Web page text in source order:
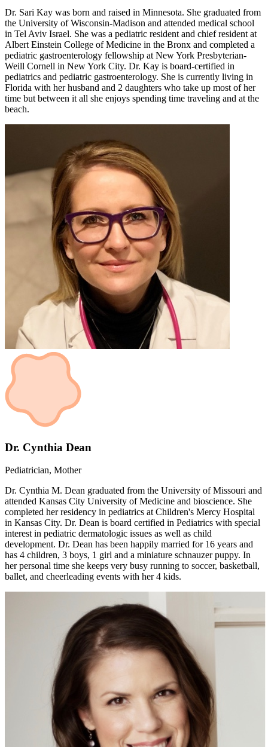
Dr. Sari Kay was born and raised in Minnesota. She graduated from
the University of Wisconsin-Madison and attended medical school
in Tel Aviv Israel. She was a pediatric resident and chief resident at
Albert Einstein College of Medicine in the Bronx and completed a
pediatric gastroenterology fellowship at New York Presbyterian-
Weill Cornell in New York City. Dr. Kay is board-certified in
pediatrics and pediatric gastroenterology. She is currently living in
Florida with her husband and 2 daughters who take up most of her
time but between it all she enjoys spending time traveling and at the
beach.
Dr. Cynthia Dean
Pediatrician, Mother
Dr. Cynthia M. Dean graduated from the University of Missouri and
attended Kansas City University of Medicine and bioscience. She
completed her residency in pediatrics at Children's Mercy Hospital
in Kansas City. Dr. Dean is board certified in Pediatrics with special
interest in pediatric dermatologic issues as well as child
development. Dr. Dean has been happily married for 16 years and
has 4 children, 3 boys, 1 girl and a miniature schnauzer puppy. In
her personal time she keeps very busy running to soccer, basketball,
ballet, and cheerleading events with her 4 kids.